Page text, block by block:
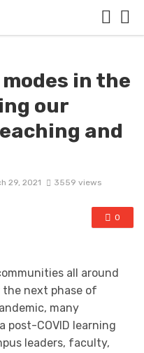
in the
our
and
29, 2021 3559 views
0
all around
next phase of
many
post-COVID learning
leaders, faculty,